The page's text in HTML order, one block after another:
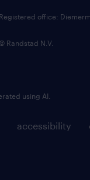
accessibility
office:
Randstad N.V.
using AI.